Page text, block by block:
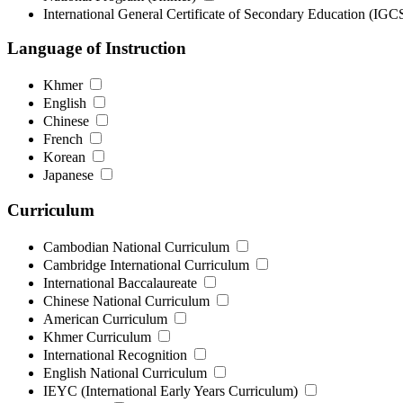
International General Certificate of Secondary Education
Language of Instruction
Khmer
English
Chinese
French
Korean
Japanese
Curriculum
Cambodian National Curriculum
Cambridge International Curriculum
International Baccalaureate
Chinese National Curriculum
American Curriculum
Khmer Curriculum
International Recognition
English National Curriculum
IEYC (International Early Years Curriculum)